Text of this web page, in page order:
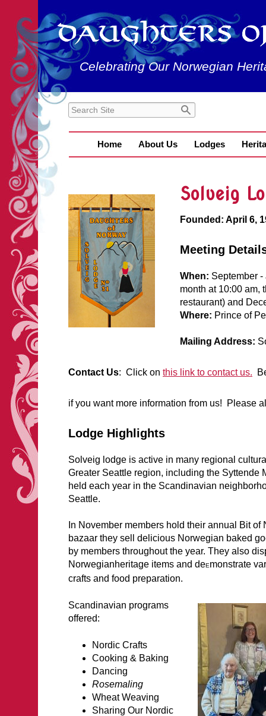
Celebrating Our Norwegian
Home About Us Lodges
Solveig
Founded: April 6,
Meeting
When: September
month at 10:00 am,
restaurant) and
Where: Prince of
Mailing Address:
Contact Us: Click on this link to contact us.
if you want more information from us! Please
Lodge Highlights
Solveig lodge is active in many regional
Greater Seattle region, including the Syttende
held each year in the Scandinavian
Seattle.
In November members hold their annual Bit of
bazaar they sell delicious Norwegian baked
by members throughout the year. They also
Norwegianheritage items and deEmonstrate
crafts and food
Scandinavian programs
offered:
Nordic Crafts
Cooking & Baking
Dancing
Rosemaling
Wheat Weaving
Sharing Our Nordic